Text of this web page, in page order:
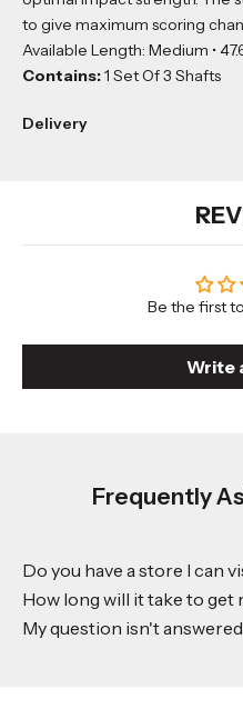
to give maximum scoring
Available Length: Medium •
Contains:1 Set Of 3 Shafts
Delivery
Be the first
Write
Frequently
Do you have a store I can
How long will it take to get
My question isn't